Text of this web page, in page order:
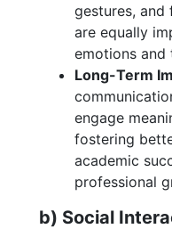
gestures, and
are equally
emotions and
Long-Term
engage
fostering
academic
professional
b) Social